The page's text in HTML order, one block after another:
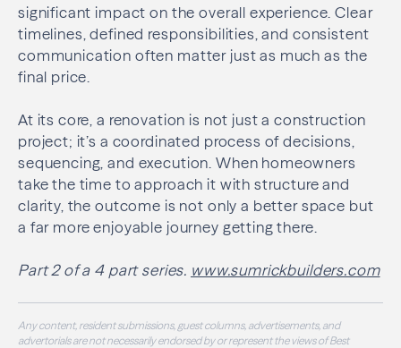
significant impact on the overall experience. Clear
timelines, defined responsibilities, and consistent
communication often matter just as much as the
final price.
At its core, a renovation is not just a construction
project; it’s a coordinated process of decisions,
sequencing, and execution. When homeowners
take the time to approach it with structure and
clarity, the outcome is not only a better space but
a far more enjoyable journey getting there.
Part 2 of a 4 part series. www.sumrickbuilders.com
Any content, resident submissions, guest columns, advertisements, and
advertorials are not necessarily endorsed by or represent the views of Best